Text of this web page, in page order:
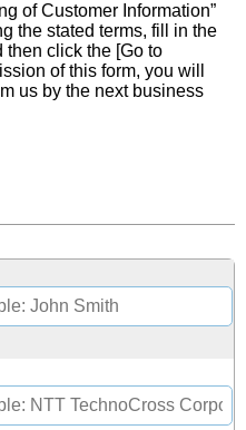
of Customer Information”
the stated terms, fill in the
then click the [Go to
of this form, you will
us by the next business